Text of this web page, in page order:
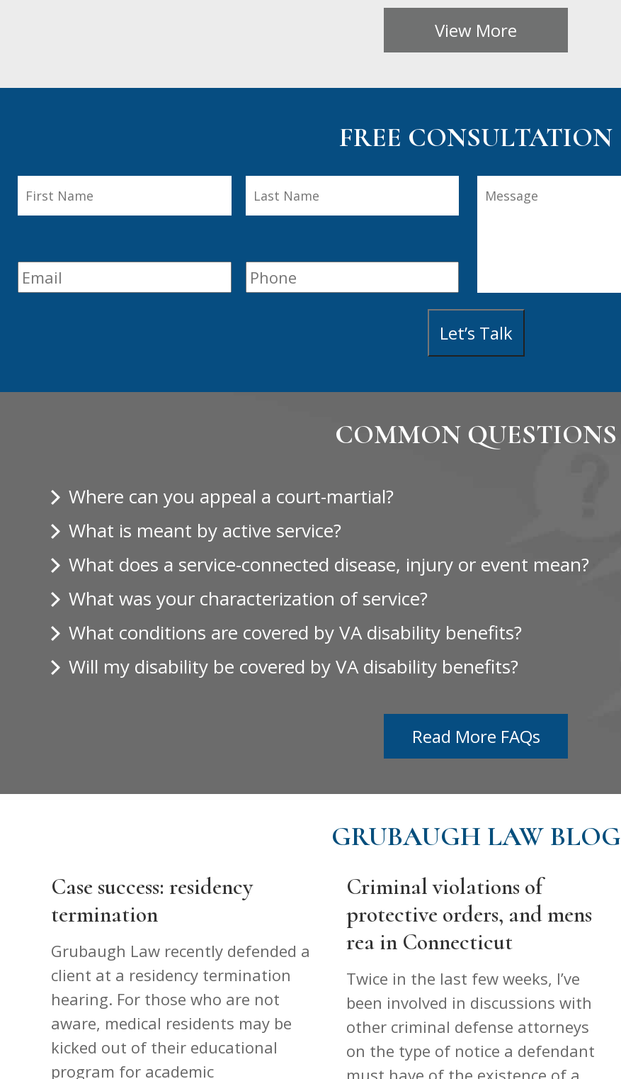
View More
FREE CONSULTATION
First
Name *
First
Last
Name
Last
Email * Phone
Let’s Talk
COMMON QUESTIONS
Where can you appeal a court-martial?
What is meant by active service?
What does a service-connected disease, injury or event mean?
What was your characterization of service?
What conditions are covered by VA disability benefits?
Will my disability be covered by VA disability benefits?
Read More FAQs
GRUBAUGH LAW BLOG
Case success: residency
termination
Grubaugh Law recently defended a
client at a residency termination
hearing. For those who are not
aware, medical residents may be
kicked out of their educational
program for academic
Criminal violations of
protective orders, and mens
rea in Connecticut
Twice in the last few weeks, I’ve
been involved in discussions with
other criminal defense attorneys
on the type of notice a defendant
must have of the existence of a